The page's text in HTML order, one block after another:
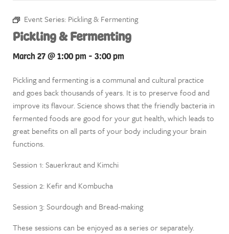
Event Series: Pickling & Fermenting
Pickling & Fermenting
March 27 @ 1:00 pm - 3:00 pm
Pickling and fermenting is a communal and cultural practice
and goes back thousands of years. It is to preserve food and
improve its flavour. Science shows that the friendly bacteria in
fermented foods are good for your gut health, which leads to
great benefits on all parts of your body including your brain
functions.
Session 1: Sauerkraut and Kimchi
Session 2: Kefir and Kombucha
Session 3: Sourdough and Bread-making
These sessions can be enjoyed as a series or separately.